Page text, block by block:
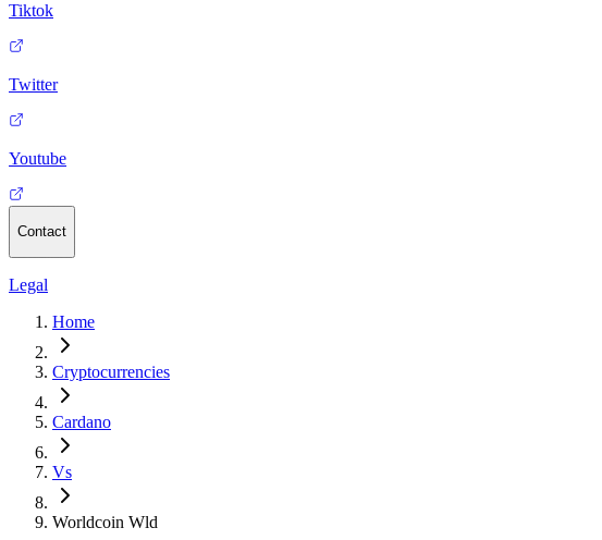
Tiktok
Twitter
Youtube
Contact
Legal
Home
Cryptocurrencies
Cardano
Vs
Worldcoin Wld